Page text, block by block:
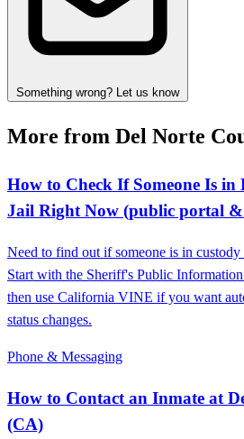
Something wrong? Let us know
More from Del Norte
How to Check If Someone Is in
Jail Right Now (public portal
Need to find out if someone is in
Start with the Sheriff's Public
then use California VINE if you want
status changes.
Phone & Messaging
How to Contact an Inmate at
(CA)